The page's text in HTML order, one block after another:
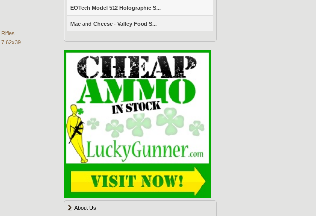
Rifles
7.62x39
EOTech Model 512 Holographic S...
Mac and Cheese - Valley Food S...
About Us